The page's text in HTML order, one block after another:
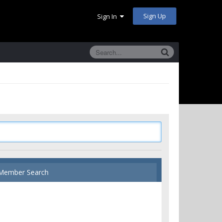
Sign In Sign Up
Search